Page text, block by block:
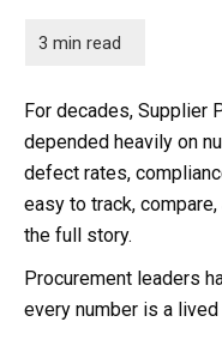
For decades, Supplier
depended heavily on
defect rates,
easy to track,
the full story.
Procurement leaders
every number is a